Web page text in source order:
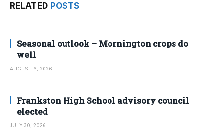
RELATED POSTS
Seasonal outlook – Mornington crops do
well
AUGUST 6, 2026
Frankston High School advisory council
elected
JULY 30, 2026